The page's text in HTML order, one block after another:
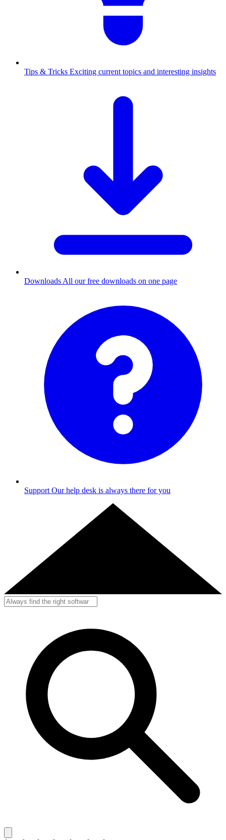
Tips & Tricks Exciting current topics and interesting insights
Downloads All our free downloads on one page
Support Our help desk is always there for you